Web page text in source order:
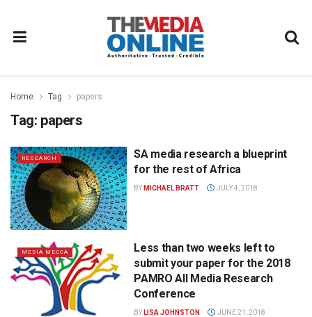
Home Tag papers
Tag: papers
RESEARCH
SA media research a blueprint
for the rest of Africa
BY MICHAEL BRATT JULY 4, 2018
MEDIA MECCA
Less than two weeks left to
submit your paper for the 2018
PAMRO All Media Research
Conference
BY LISA JOHNSTON JUNE 21, 2018